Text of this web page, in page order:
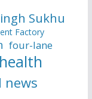
Sukhu
Factory
four-lane
health
news